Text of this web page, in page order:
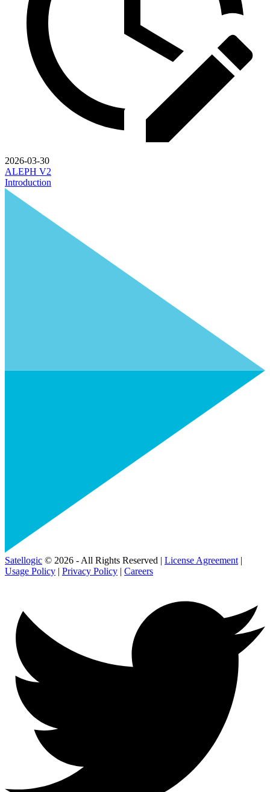
2026-03-30
ALEPH V2
Introduction
Satellogic © 2026 - All Rights Reserved | License Agreement |
Usage Policy | Privacy Policy | Careers